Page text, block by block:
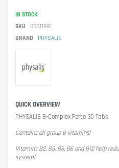
IN STOCK
SKU
00011981
BRAND
PHYSALIS
QUICK OVERVIEW
PHYSALIS B-Complex Forte 30 Tabs
Contains all group B vitamins!
Vitamins B2, B3, B5, B6 and B12 help
system!